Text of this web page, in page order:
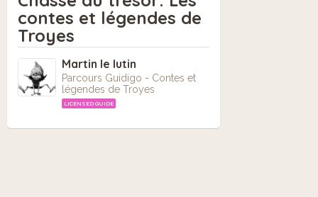
contes et légendes de
Troyes
Martin le lutin
Parcours Guidigo - Contes et
légendes de Troyes
LICENSED GUIDE